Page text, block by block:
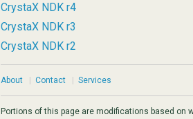
CrystaX NDK r4
CrystaX NDK r3
CrystaX NDK r2
About Contact Services
Portions of this page are modifications based on